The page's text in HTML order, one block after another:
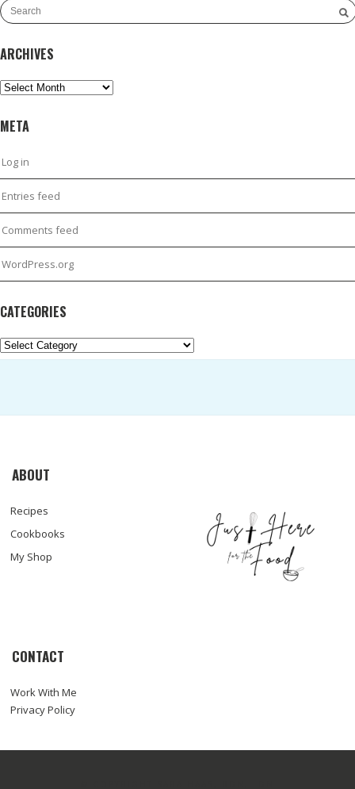
ARCHIVES
Archives
META
Log in
Entries feed
Comments feed
WordPress.org
CATEGORIES
Categories
ABOUT
Recipes
Cookbooks
My Shop
CONTACT
Work With Me
Privacy Policy